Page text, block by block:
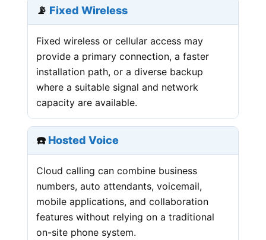
📡 Fixed Wireless
Fixed wireless or cellular access may
provide a primary connection, a faster
installation path, or a diverse backup
where a suitable signal and network
capacity are available.
☎️Hosted Voice
Cloud calling can combine business
numbers, auto attendants, voicemail,
mobile applications, and collaboration
features without relying on a traditional
on-site phone system.